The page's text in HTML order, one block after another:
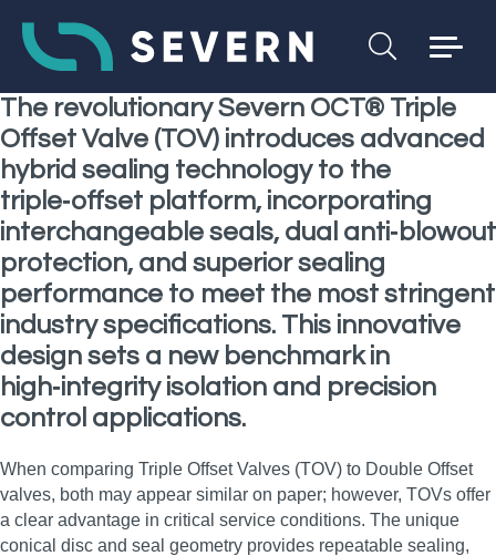
The revolutionary Severn OCT® Triple
Offset Valve (TOV) introduces advanced
hybrid sealing technology to the
triple‑offset platform, incorporating
interchangeable seals, dual anti‑blowout
protection, and superior sealing
performance to meet the most stringent
industry specifications. This innovative
design sets a new benchmark in
high‑integrity isolation and precision
control applications.
When comparing Triple Offset Valves (TOV) to Double Offset
valves, both may appear similar on paper; however, TOVs offer
a clear advantage in critical service conditions. The unique
conical disc and seal geometry provides repeatable sealing,